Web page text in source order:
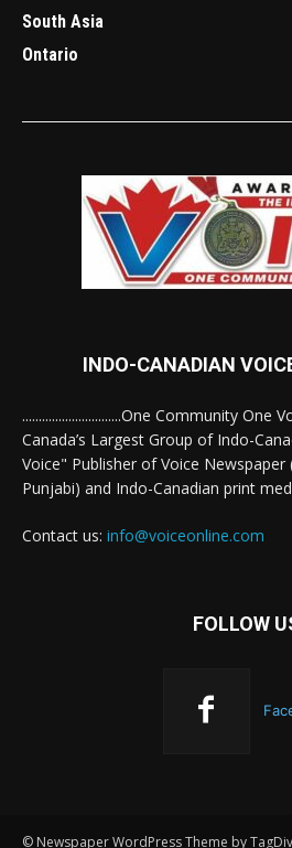
South Asia
Ontario
INDO-CANADIAN
..............................One Community One
Canada’s Largest Group of Indo-
Voice" Publisher of Voice Newspaper
Punjabi) and Indo-Canadian print
Contact us: info@voiceonline.com
FOLLOW
© Newspaper WordPress Theme by TagDiv